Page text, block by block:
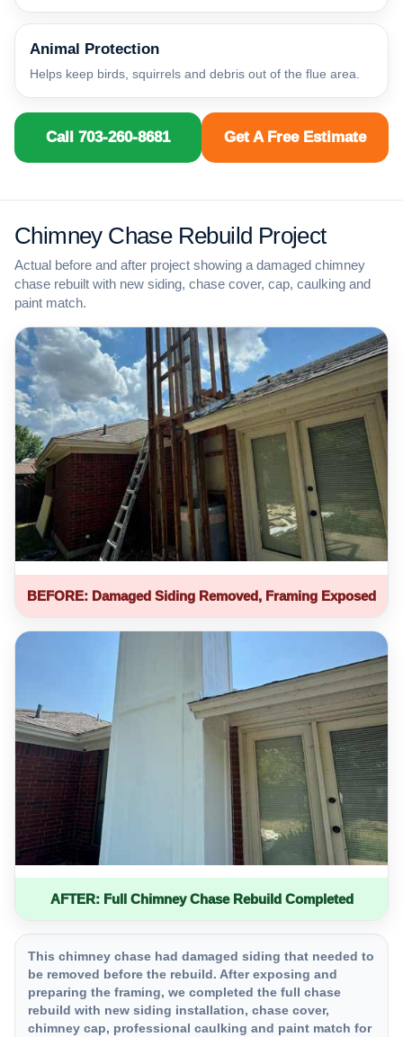
Animal Protection
Helps keep birds, squirrels and debris out of the flue area.
Call 703-260-8681 Get A Free Estimate
Chimney Chase Rebuild Project
Actual before and after project showing a damaged chimney
chase rebuilt with new siding, chase cover, cap, caulking and
paint match.
BEFORE: Damaged Siding Removed, Framing Exposed
AFTER: Full Chimney Chase Rebuild Completed
This chimney chase had damaged siding that needed to
be removed before the rebuild. After exposing and
preparing the framing, we completed the full chase
rebuild with new siding installation, chase cover,
chimney cap, professional caulking and paint match for